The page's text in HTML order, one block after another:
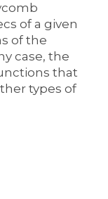
of a given
of the
case, the
that
types of